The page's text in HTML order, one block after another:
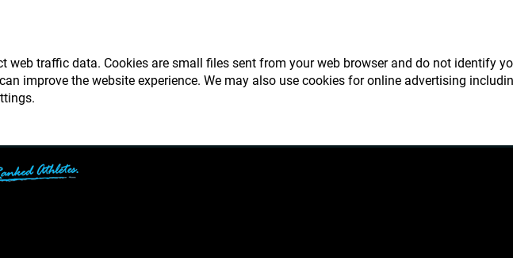
web traffic data. Cookies are small files sent from your web browser and do not identify
improve the website experience. We may also use cookies for online advertising